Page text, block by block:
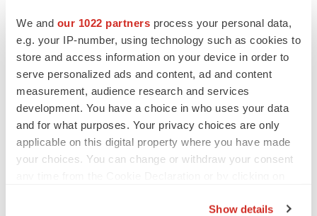
We and our 1022 partners process your personal data,
e.g. your IP-number, using technology such as cookies to
store and access information on your device in order to
serve personalized ads and content, ad and content
measurement, audience research and services
development. You have a choice in who uses your data
and for what purposes. Your privacy choices are only
applicable on this digital property where you have made
your choices. You can change or withdraw your consent
Show details